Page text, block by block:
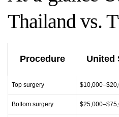
Thailand vs.
Procedure United
Top surgery
Bottom surgery